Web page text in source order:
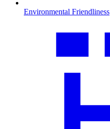
Environmental Friendliness